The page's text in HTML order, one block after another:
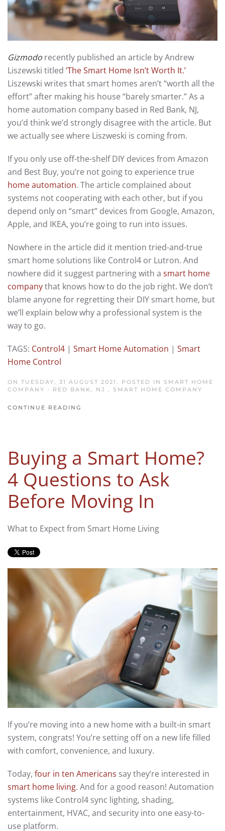
Gizmodo recently published an article by Andrew
Liszewski titled ‘The Smart Home Isn’t Worth It.’
Liszewski writes that smart homes aren’t “worth all the
effort” after making his house “barely smarter.” As a
home automation company based in Red Bank, NJ,
you’d think we’d strongly disagree with the article. But
we actually see where Liszweski is coming from.
If you only use off-the-shelf DIY devices from Amazon
and Best Buy, you’re not going to experience true
home automation. The article complained about
systems not cooperating with each other, but if you
depend only on “smart” devices from Google, Amazon,
Apple, and IKEA, you’re going to run into issues.
Nowhere in the article did it mention tried-and-true
smart home solutions like Control4 or Lutron. And
nowhere did it suggest partnering with a smart home
companythat knows how to do the job right. We don’t
blame anyone for regretting their DIY smart home, but
we’ll explain below why a professional system is the
way to go.
TAGS: Control4 | Smart Home Automation | Smart
Home Control
ON TUESDAY, 31 AUGUST 2021. POSTED IN SMART HOME
COMPANY - RED BANK, NJ
SMART HOME COMPANY
CONTINUE READING
Buying a Smart Home?
4 Questions to Ask
Before Moving In
What to Expect from Smart Home Living
If you’re moving into a new home with a built-in smart
system, congrats! You’re setting off on a new life filled
with comfort, convenience, and luxury.
Today, four in ten Americans say they’re interested in
smart home living. And for a good reason! Automation
systems like Control4 sync lighting, shading,
entertainment, HVAC, and security into one easy-to-
use platform.